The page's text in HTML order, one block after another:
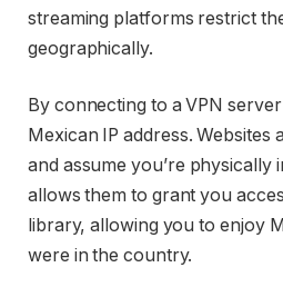
streaming platforms restrict
geographically.
By connecting to a VPN
Mexican IP address. Websites
and assume you’re physically
allows them to grant you
library, allowing you to enjoy
were in the country.